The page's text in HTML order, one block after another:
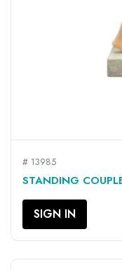
# 13985
STANDING
SIGN IN